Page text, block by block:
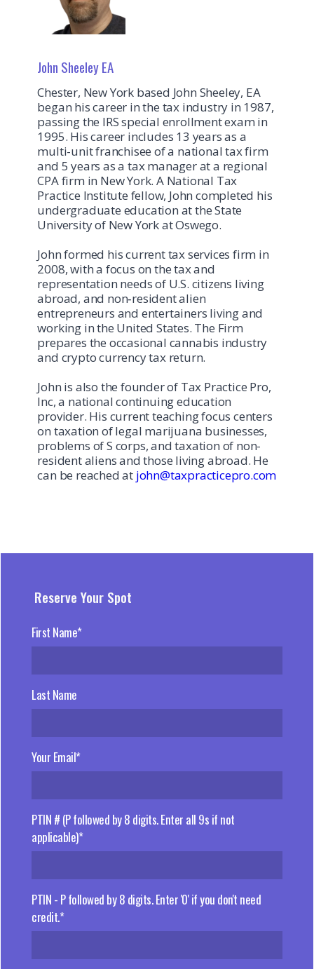
John Sheeley EA
Chester, New York based John Sheeley, EA
began his career in the tax industry in 1987,
passing the IRS special enrollment exam in
1995. His career includes 13 years as a
multi-unit franchisee of a national tax firm
and 5 years as a tax manager at a regional
CPA firm in New York. A National Tax
Practice Institute fellow, John completed his
undergraduate education at the State
University of New York at Oswego.
John formed his current tax services firm in
2008, with a focus on the tax and
representation needs of U.S. citizens living
abroad, and non‐resident alien
entrepreneurs and entertainers living and
working in the United States. The Firm
prepares the occasional cannabis industry
and crypto currency tax return.
John is also the founder of Tax Practice Pro,
Inc, a national continuing education
provider. His current teaching focus centers
on taxation of legal marijuana businesses,
problems of S corps, and taxation of non-
resident aliens and those living abroad. He
can be reached at john@taxpracticepro.com
Reserve Your Spot
First Name*
Last Name
Your Email*
PTIN # (P followed by 8 digits. Enter all 9s if not
applicable)*
PTIN - P followed by 8 digits. Enter '0' if you don't need
credit.*